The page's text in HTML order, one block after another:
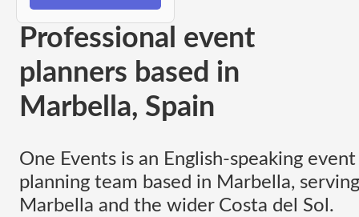
Professional event
planners based in
Marbella, Spain
One Events is an English-speaking event
planning team based in Marbella, serving
Marbella and the wider Costa del Sol.